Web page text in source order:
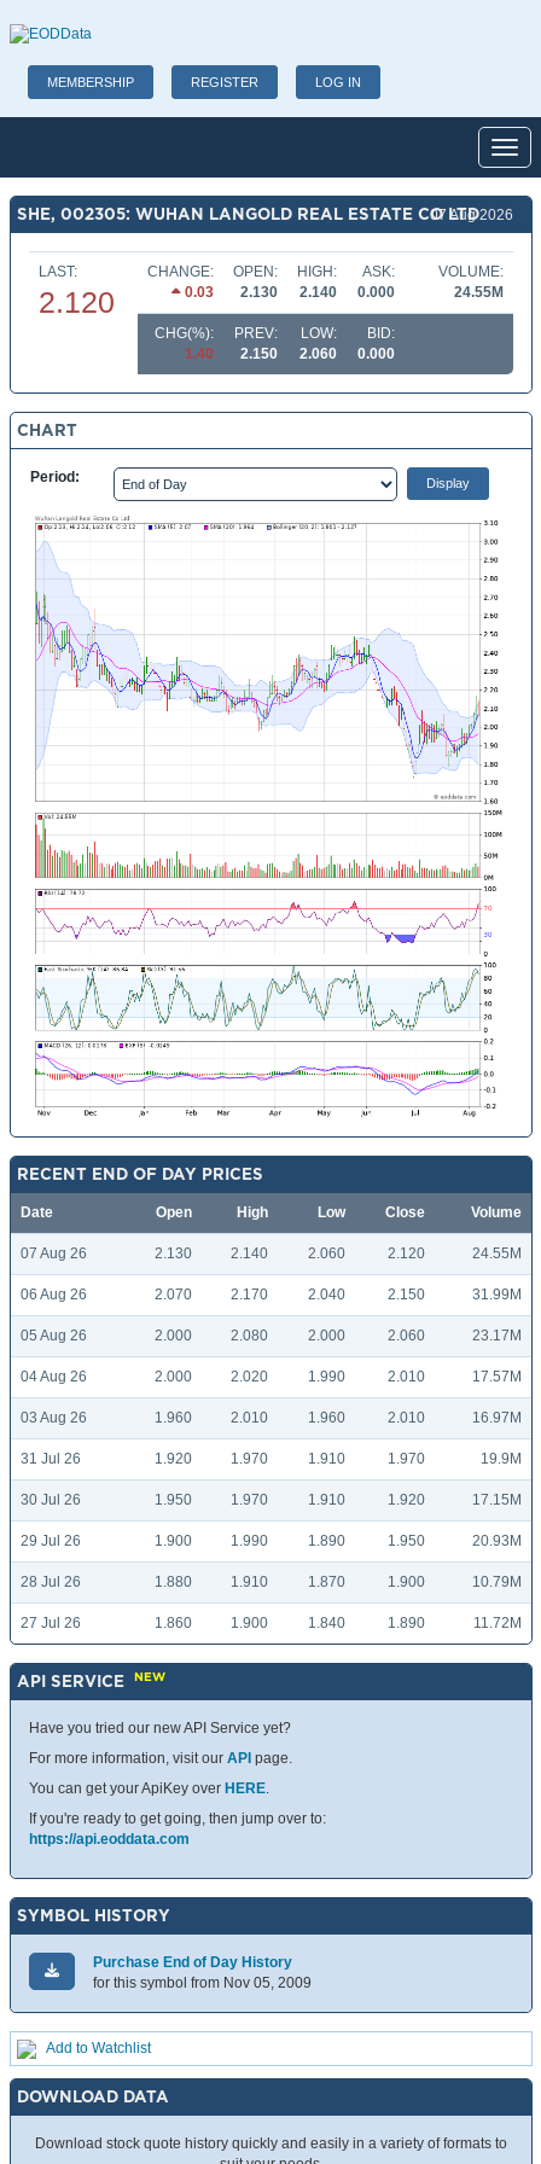
MEMBERSHIP REGISTER LOG IN
SHE, 002305: WUHAN LANGOLD REAL ESTATE CO LTD
07 Aug 2026
LAST:
2.120
CHANGE:
0.03
OPEN:
2.130
HIGH:
2.140
ASK:
0.000
VOLUME:
24.55M
CHG(%):
1.40
PREV:
2.150
LOW:
2.060
BID:
0.000
CHART
Period:
RECENT END OF DAY PRICES
Date Open High Low Close Volume
07 Aug 26 2.130 2.140 2.060 2.120 24.55M
06 Aug 26 2.070 2.170 2.040 2.150 31.99M
05 Aug 26 2.000 2.080 2.000 2.060 23.17M
04 Aug 26 2.000 2.020 1.990 2.010 17.57M
03 Aug 26 1.960 2.010 1.960 2.010 16.97M
31 Jul 26 1.920 1.970 1.910 1.970 19.9M
30 Jul 26 1.950 1.970 1.910 1.920 17.15M
29 Jul 26 1.900 1.990 1.890 1.950 20.93M
28 Jul 26 1.880 1.910 1.870 1.900 10.79M
27 Jul 26 1.860 1.900 1.840 1.890 11.72M
API SERVICE NEW
Have you tried our new API Service yet?
For more information, visit our API page.
You can get your ApiKey over HERE.
If you're ready to get going, then jump over to:
https://api.eoddata.com
SYMBOL HISTORY
Purchase End of Day History
for this symbol from Nov 05, 2009
Add to Watchlist
DOWNLOAD DATA
Download stock quote history quickly and easily in a variety of formats to